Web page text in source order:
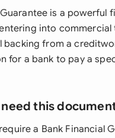
is a
into
backing from a
for a bank to pay a
this
a Bank Financial